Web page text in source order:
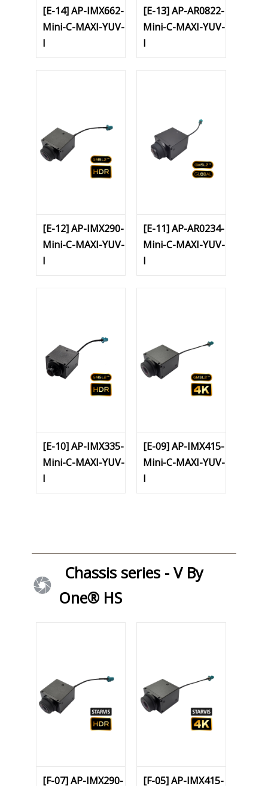
[E-14] AP-IMX662-
Mini-C-MAXI-YUV-
I
[E-13] AP-AR0822-
Mini-C-MAXI-YUV-
I
[E-12] AP-IMX290-
Mini-C-MAXI-YUV-
I
[E-11] AP-AR0234-
Mini-C-MAXI-YUV-
I
[E-10] AP-IMX335-
Mini-C-MAXI-YUV-
I
[E-09] AP-IMX415-
Mini-C-MAXI-YUV-
I
Chassis series - V By
One® HS
[F-07] AP-IMX290- [F-05] AP-IMX415-